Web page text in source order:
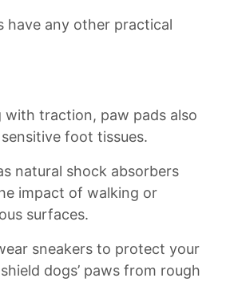
have any other practical
with traction, paw pads also
foot tissues.
natural shock absorbers‍
impact of walking or
surfaces.
sneakers​ to protect your⁤
dogs’ paws from rough